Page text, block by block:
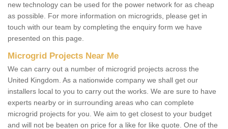
new technology can be used for the power network for as cheap
as possible. For more information on microgrids, please get in
touch with our team by completing the enquiry form we have
presented on this page.
Microgrid Projects Near Me
We can carry out a number of microgrid projects across the
United Kingdom. As a nationwide company we shall get our
installers local to you to carry out the works. We are sure to have
experts nearby or in surrounding areas who can complete
microgrid projects for you. We aim to get closest to your budget
and will not be beaten on price for a like for like quote. One of the